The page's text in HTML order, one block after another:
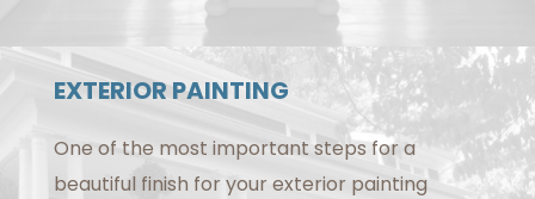
EXTERIOR PAINTING
One of the most important steps for a
beautiful finish for your exterior painting